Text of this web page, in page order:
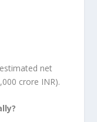
net
crore INR).